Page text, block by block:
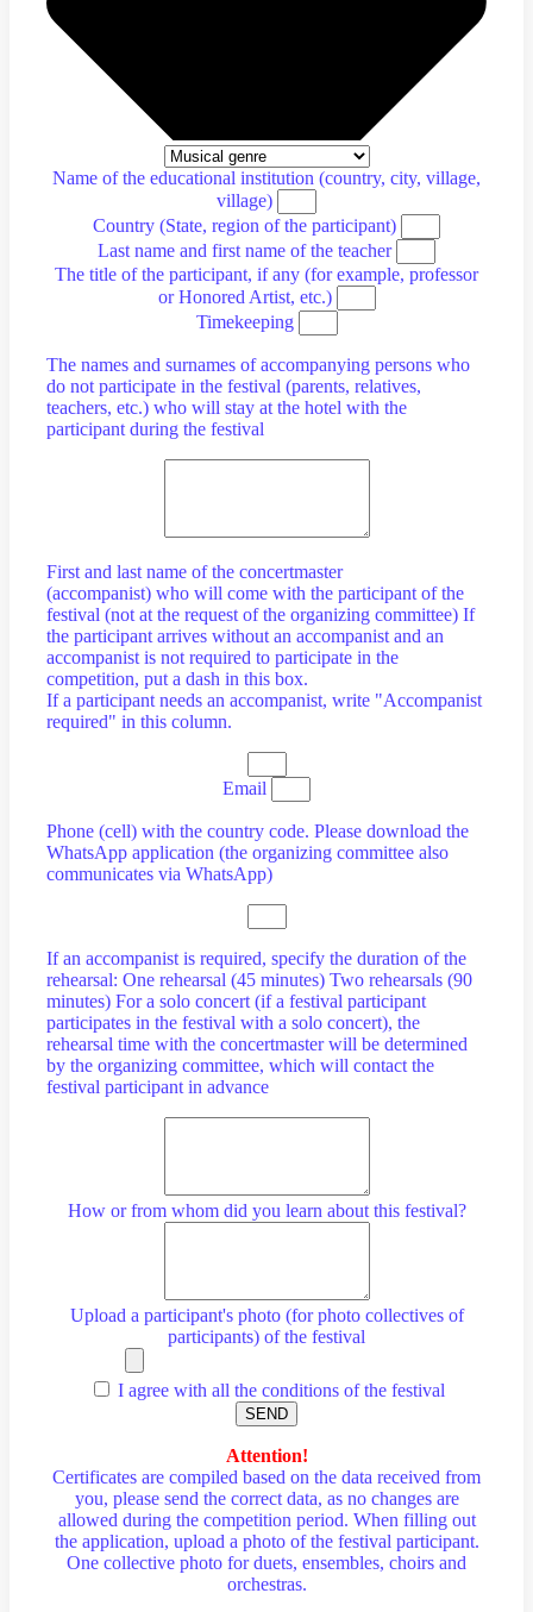
Name of the educational institution (country, city, village,
village)
Country (State, region of the participant)
Last name and first name of the teacher
The title of the participant, if any (for example, professor
or Honored Artist, etc.)
Timekeeping
The names and surnames of accompanying persons who
do not participate in the festival (parents, relatives,
teachers, etc.) who will stay at the hotel with the
participant during the festival
First and last name of the concertmaster
(accompanist) who will come with the participant of the
festival (not at the request of the organizing committee) If
the participant arrives without an accompanist and an
accompanist is not required to participate in the
competition, put a dash in this box.
If a participant needs an accompanist, write "Accompanist
required" in this column.
Email
Phone (cell) with the country code. Please download the
WhatsApp application (the organizing committee also
communicates via WhatsApp)
If an accompanist is required, specify the duration of the
rehearsal: One rehearsal (45 minutes) Two rehearsals (90
minutes) For a solo concert (if a festival participant
participates in the festival with a solo concert), the
rehearsal time with the concertmaster will be determined
by the organizing committee, which will contact the
festival participant in advance
How or from whom did you learn about this festival?
Upload a participant's photo (for photo collectives of
participants) of the festival
I agree with all the conditions of the festival
SEND
Attention!
Certificates are compiled based on the data received from
you, please send the correct data, as no changes are
allowed during the competition period. When filling out
the application, upload a photo of the festival participant.
One collective photo for duets, ensembles, choirs and
orchestras.